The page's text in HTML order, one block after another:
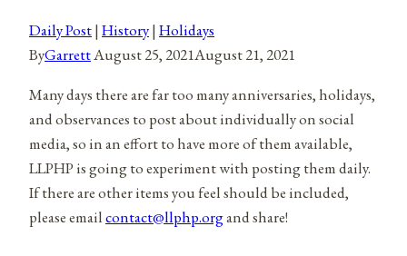
Daily Post| History| Holidays
ByGarrettAugust 25, 2021August 21, 2021
Many days there are far too many anniversaries, holidays,
and observances to post about individually on social
media, so in an effort to have more of them available,
LLPHP is going to experiment with posting them daily.
If there are other items you feel should be included,
please emailcontact@llphp.organd share!